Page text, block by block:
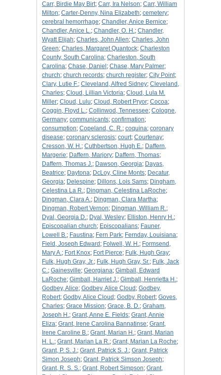
Carr, Birdie May Birt; Carr, Ira Nelson; Carr, William
Milton; Carter-Denny, Nina Elizabeth; cemetery;
cerebral hemorrhage; Chandler, Anice Bernice;
Chandler, Anice L.; Chandler, O. H.; Chandler,
Wyatt Elijah; Charles, John Allen; Charles, John
Green; Charles, Margaret Quantock; Charleston
County, South Carolina; Charleston, South
Carolina; Chase, Daniel ; Chase, Mary Palmer;
church; church records; church register; City Point;
Clary, Lutie F.; Cleveland, Alfred Sidney; Cleveland,
Charles; Cloud, Lillian Victoria; Cloud, Lula M.
Miller; Cloud, Lulu; Cloud, Robert Pryor; Cocoa;
Coggin, Floyd L.; Collinwod, Tennessee; Cologne,
Germany; communicants; confirmation;
consumption; Copeland, C. R.; coquina; coronary
disease; coronary sclerosis; court; Courtenay;
Cresson, W. H.; Cuthbertson, Hugh E.; Daffern,
Margerie; Daffern, Marjory; Daffern, Thomas;
Daffern, Thomas J.; Dawson, Georgia; Dayas,
Beatrice; Daytona; DcLoy, Cline Monts; Decatur,
Georgia; Delespine; Dillons, Lois Sams; Dingham,
Celestina La R.; Dingman, Celestina LaRoche;
Dingman, Clara A.; Dingman, Clara Martha;
Dingman, Robert Vernon; Dingman, William R.;
Dyal, Georgia D.; Dyal, Wesley; Elliston, Henry H.;
Episcopalian church; Episcopalians; Fauner,
Lowell B.; Faustina; Fern Park; Fernday, Louisiana;
Field, Joseph Edward ; Folwell, W. H.; Formsend,
Mary A.; Fort Knox; Fort Pierce; Fulk, Hugh Gray;
Fulk, Hugh Gray, Jr.; Fulk, Hugh Gray, Sr.; Fulk, Jack
C.; Gainesville; Georgiana; Gimball, Edward
LaRoche; Gimball, Harriet J.; Gimball, Henrietta H.;
Godbey, Alice; Godbey, Alice Cloud ; Godbey,
Robert; Godby, Alice Cloud ; Godby, Robert; Goves,
Charles; Grace Mission; Grace, B. D.; Graham,
Joseph H.; Grant, Anne E. Fields; Grant, Annie
Eliza; Grant, Irene Carolina Bannatinse; Grant,
Irene Caroline B.; Grant, Marian H.; Grant, Marian
H. L.; Grant, Marian La R.; Grant, Marian La Roche;
Grant, P. S. J.; Grant, Patrick S. J.; Grant, Patrick
Simon Joseph; Grant, Patrick Simson Joseph;
Grant, R. S. S.; Grant, Robert Simpson; Grant,